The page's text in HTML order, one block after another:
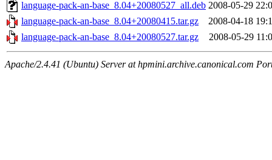
language-pack-an-base_8.04+20080527_all.deb 2008-05-29
language-pack-an-base_8.04+20080415.tar.gz
2008-04-18
language-pack-an-base_8.04+20080527.tar.gz
2008-05-29
Apache/2.4.41 (Ubuntu) Server at hpmini.archive.canonical.com